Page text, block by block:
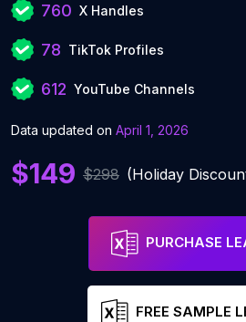
760 X Handles
78 TikTok Profiles
612 YouTube Channels
Data updated on April 1, 2026
$149 $298 (Holiday
PURCHASE
FREE SAMPLE